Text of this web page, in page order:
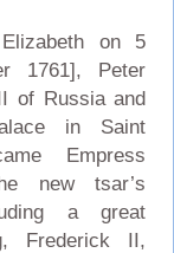
on 5
1761], Peter
of Russia and
in Saint
Empress
new tsar’s
a great
Frederick II,